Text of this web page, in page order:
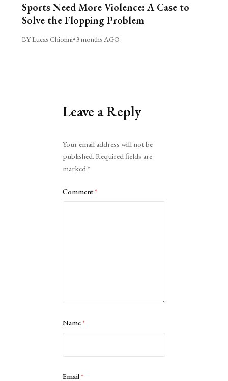
Sports Need More Violence: A Case to
Solve the Flopping Problem
BY Lucas Chiorini•3 months AGO
Leave a Reply
Your email address will not be
published. Required fields are
marked*
Comment*
Name*
Email*